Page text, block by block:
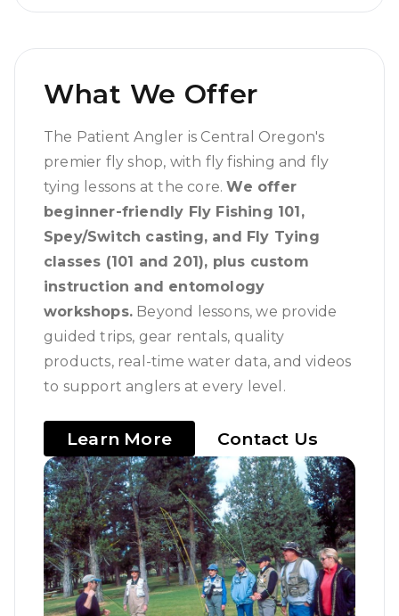
What We Offer
The Patient Angler is Central Oregon's
premier fly shop, with fly fishing and fly
tying lessons at the core. We offer
beginner-friendly Fly Fishing 101,
Spey/Switch casting, and Fly Tying
classes (101 and 201), plus custom
instruction and entomology
workshops. Beyond lessons, we provide
guided trips, gear rentals, quality
products, real-time water data, and videos
to support anglers at every level.
Learn More Contact Us